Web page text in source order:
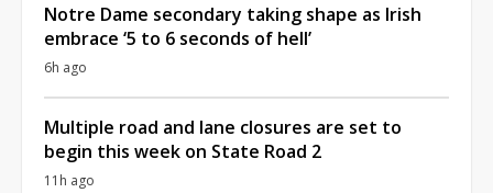
Notre Dame secondary taking shape as Irish
embrace ‘5 to 6 seconds of hell’
6h ago
Multiple road and lane closures are set to
begin this week on State Road 2
11h ago